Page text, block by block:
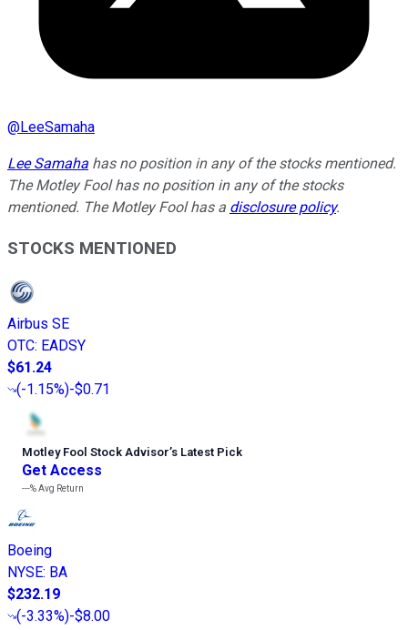
@LeeSamaha
Lee Samaha has no position in any of the stocks mentioned.
The Motley Fool has no position in any of the stocks
mentioned. The Motley Fool has a disclosure policy.
STOCKS MENTIONED
Airbus SE
OTC: EADSY
$61.24
(-1.15%)-$0.71
Motley Fool Stock Advisor’s Latest Pick
Get Access
---%Avg Return
Boeing
NYSE: BA
$232.19
(-3.33%)-$8.00